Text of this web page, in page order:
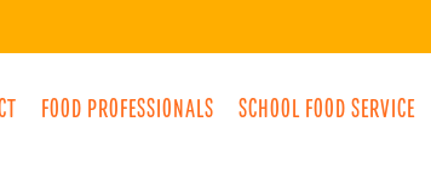
FOOD PROFESSIONALS SCHOOL FOOD SERVICE